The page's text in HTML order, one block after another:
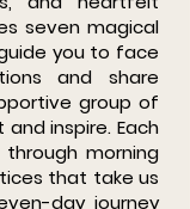
seven magical
you to face
and share
group of
inspire. Each
through morning
that take us
day journey